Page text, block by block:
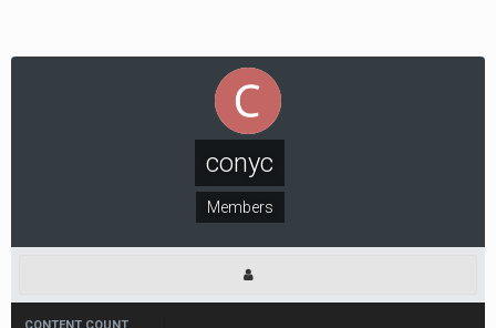
conyc
Members